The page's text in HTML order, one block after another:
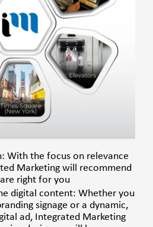
With the focus on relevance
Marketing will recommend
right for you
digital content: Whether you
signage or a dynamic,
ad, Integrated Marketing